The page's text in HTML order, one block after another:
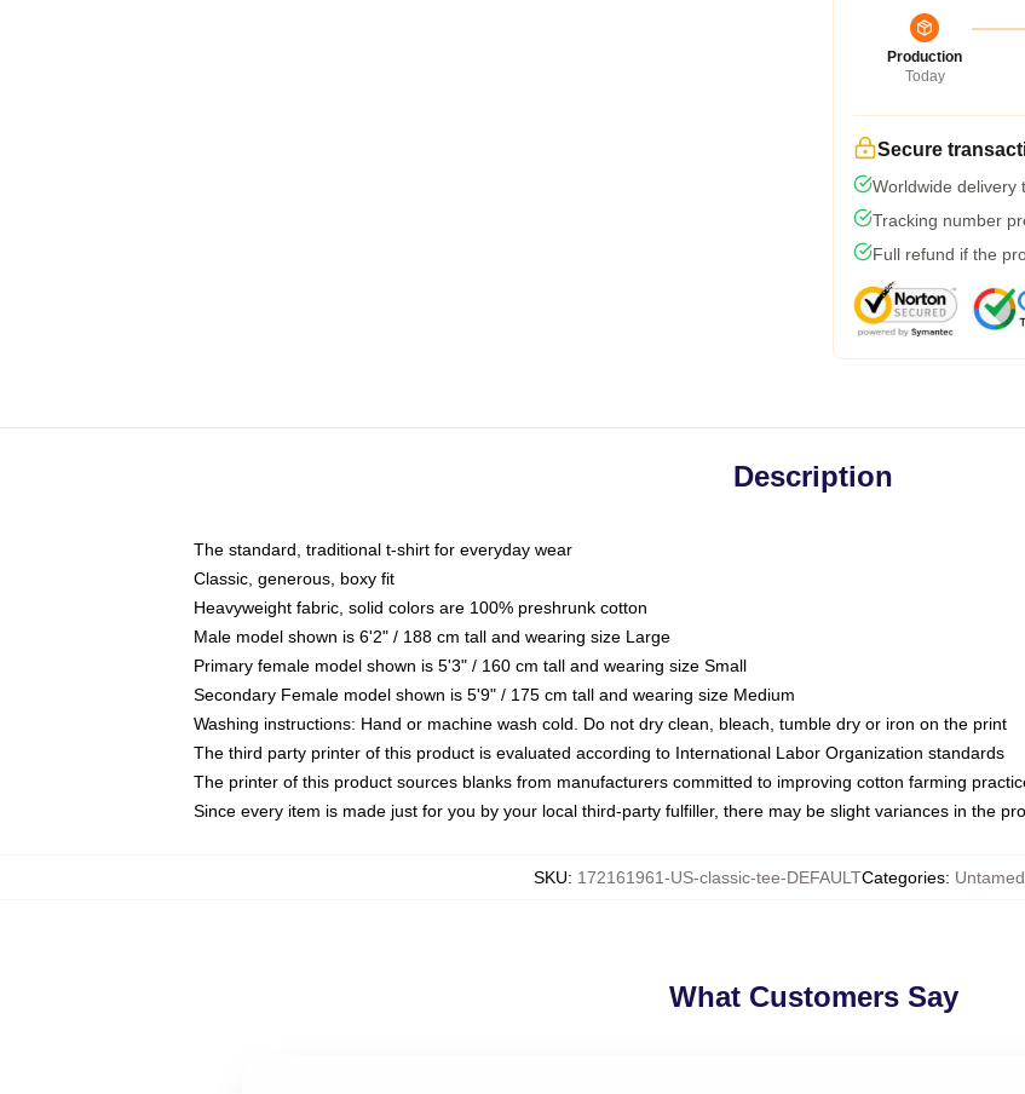
Production
Today
Secure
Worldwide delivery
Tracking number
Full refund if the
Description
The standard, traditional t-shirt for everyday wear
Classic, generous, boxy fit
Heavyweight fabric, solid colors are 100% preshrunk cotton
Male model shown is 6'2" / 188 cm tall and wearing size Large
Primary female model shown is 5'3" / 160 cm tall and wearing size Small
Secondary Female model shown is 5'9" / 175 cm tall and wearing size Medium
Washing instructions: Hand or machine wash cold. Do not dry clean, bleach, tumble dry or iron on the print
The third party printer of this product is evaluated according to International Labor Organization standards
The printer of this product sources blanks from manufacturers committed to improving cotton farming
Since every item is made just for you by your local third-party fulfiller, there may be slight variances in the
SKU: 172161961-US-classic-tee-DEFAULTCategories:
What Customers Say